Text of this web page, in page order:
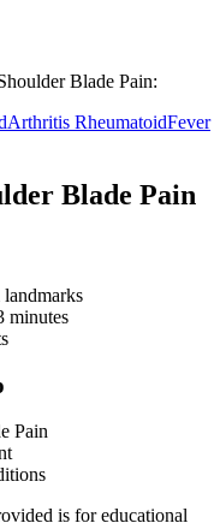
Blade Pain:
Arthritis RheumatoidFever
Blade Pain
minutes
Pain
is for educational